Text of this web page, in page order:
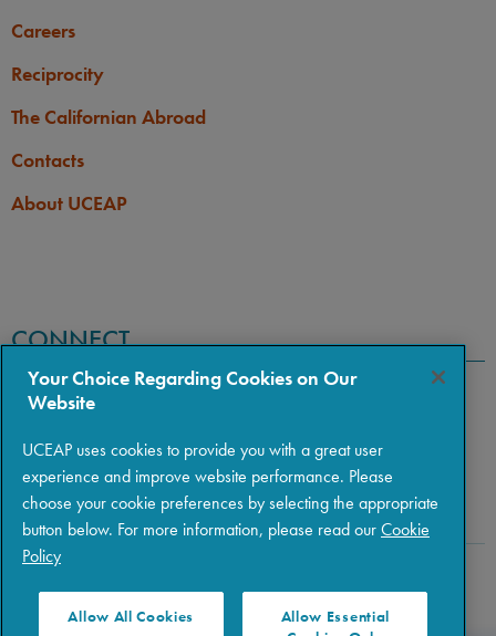
Careers
Reciprocity
The Californian Abroad
Contacts
About UCEAP
CONNECT
|Privacy| Terms of Use
Your Choice Regarding Cookies on Our
Website
UCEAP uses cookies to provide you with a great user
experience and improve website performance. Please
choose your cookie preferences by selecting the appropriate
button below. For more information, please read ourCookie
Policy
Allow All Cookies
Allow Essential